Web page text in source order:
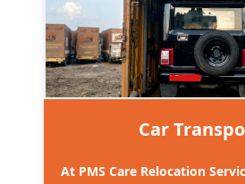
Car
At PMS Care Relocation